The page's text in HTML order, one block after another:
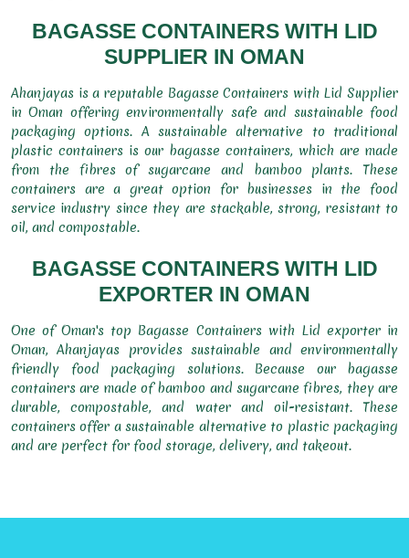
BAGASSE CONTAINERS WITH LID
SUPPLIER IN OMAN
Ahanjayas is a reputable Bagasse Containers with Lid Supplier
in Oman offering environmentally safe and sustainable food
packaging options. A sustainable alternative to traditional
plastic containers is our bagasse containers, which are made
from the fibres of sugarcane and bamboo plants. These
containers are a great option for businesses in the food
service industry since they are stackable, strong, resistant to
oil, and compostable.
BAGASSE CONTAINERS WITH LID
EXPORTER IN OMAN
One of Oman's top Bagasse Containers with Lid exporter in
Oman, Ahanjayas provides sustainable and environmentally
friendly food packaging solutions. Because our bagasse
containers are made of bamboo and sugarcane fibres, they are
durable, compostable, and water and oil-resistant. These
containers offer a sustainable alternative to plastic packaging
and are perfect for food storage, delivery, and takeout.